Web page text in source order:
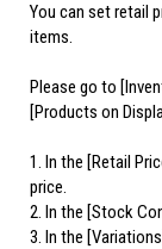
You can set retail
items.
Please go to
[Products on
1. In the [Retail
price.
2. In the [Stock
3. In the